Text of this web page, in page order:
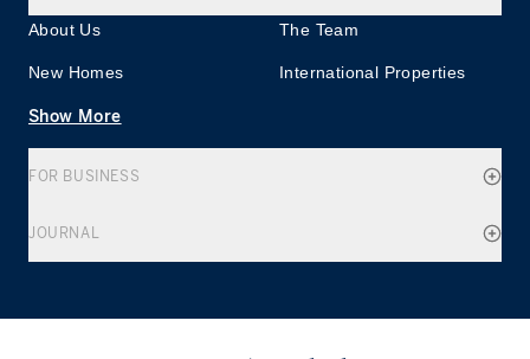
About Us The Team
New Homes International Properties
Show More
FOR BUSINESS
JOURNAL